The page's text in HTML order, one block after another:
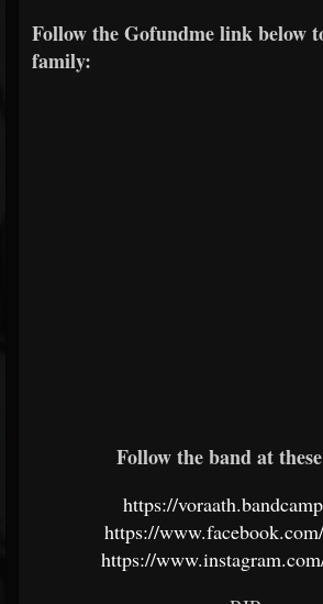
Follow the Gofundme link below
family:
Follow the band at
https://
https://
https://